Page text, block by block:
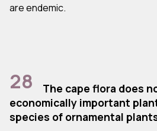
are endemic.
28
The cape flora does
economically important
species of ornamental